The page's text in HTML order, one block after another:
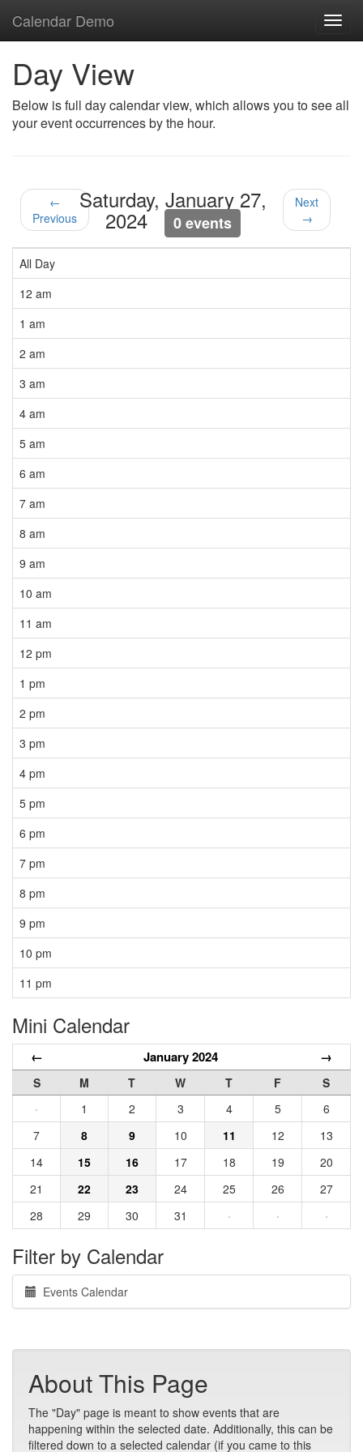
Calendar Demo
Day View
Below is full day calendar view, which allows you to see all
your event occurrences by the hour.
←
Previous
Saturday, January 27,
2024 0 events
Next
→
All Day
12 am
1 am
2 am
3 am
4 am
5 am
6 am
7 am
8 am
9 am
10 am
11 am
12 pm
1 pm
2 pm
3 pm
4 pm
5 pm
6 pm
7 pm
8 pm
9 pm
10 pm
11 pm
Mini Calendar
← January 2024 →
S M T W T F
S
·
1 2 3 4 5
6
7
8 9 10 11 12
13
14
15 16 17 18 19
20
21
22 23 24 25 26
27
28
29 30 31 · · ·
Filter by Calendar
Events Calendar
About This Page
The "Day" page is meant to show events that are
happening within the selected date. Additionally, this can be
filtered down to a selected calendar (if you came to this